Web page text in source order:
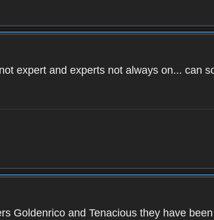
expert and experts not always on... can
Goldenrico and Tenacious they have